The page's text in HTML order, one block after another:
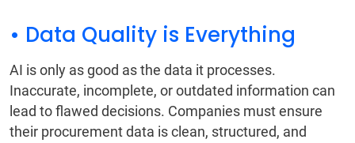
• Data Quality is Everything
AI is only as good as the data it processes.
Inaccurate, incomplete, or outdated information can
lead to flawed decisions. Companies must ensure
their procurement data is clean, structured, and